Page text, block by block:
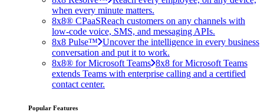
when every minute matters.
8x8® CPaaSReach customers on any channels with
low-code voice, SMS, and messaging APIs.
8x8 Pulse™ Uncover the intelligence in every business
conversation and put it to work.
8x8® for Microsoft Teams 8x8 for Microsoft Teams
extends Teams with enterprise calling and a certified
contact center.
Popular Features